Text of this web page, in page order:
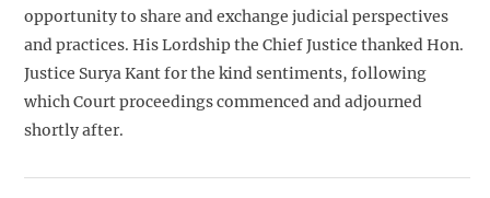
opportunity to share and exchange judicial perspectives
and practices. His Lordship the Chief Justice thanked Hon.
Justice Surya Kant for the kind sentiments, following
which Court proceedings commenced and adjourned
shortly after.